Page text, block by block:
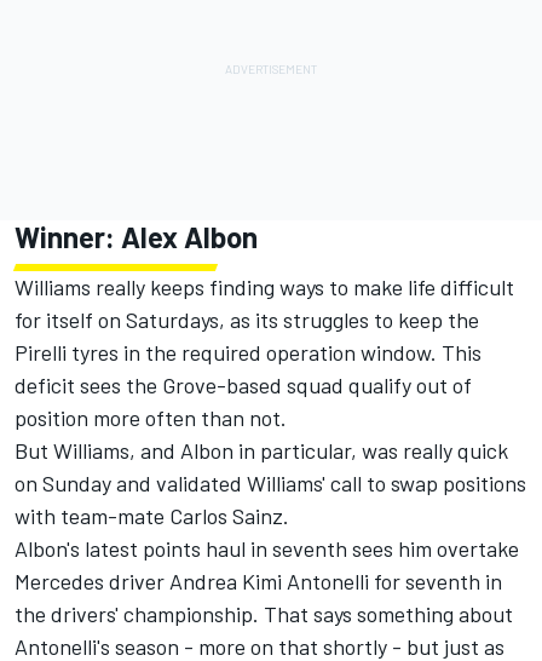
Winner: Alex Albon
Williams really keeps finding ways to make life difficult
for itself on Saturdays, as its struggles to keep the
Pirelli tyres in the required operation window. This
deficit sees the Grove-based squad qualify out of
position more often than not.
But Williams, and Albon in particular, was really quick
on Sunday and validated Williams' call to swap positions
with team-mate Carlos Sainz.
Albon's latest points haul in seventh sees him overtake
Mercedes driver Andrea Kimi Antonelli for seventh in
the drivers' championship. That says something about
Antonelli's season - more on that shortly - but just as